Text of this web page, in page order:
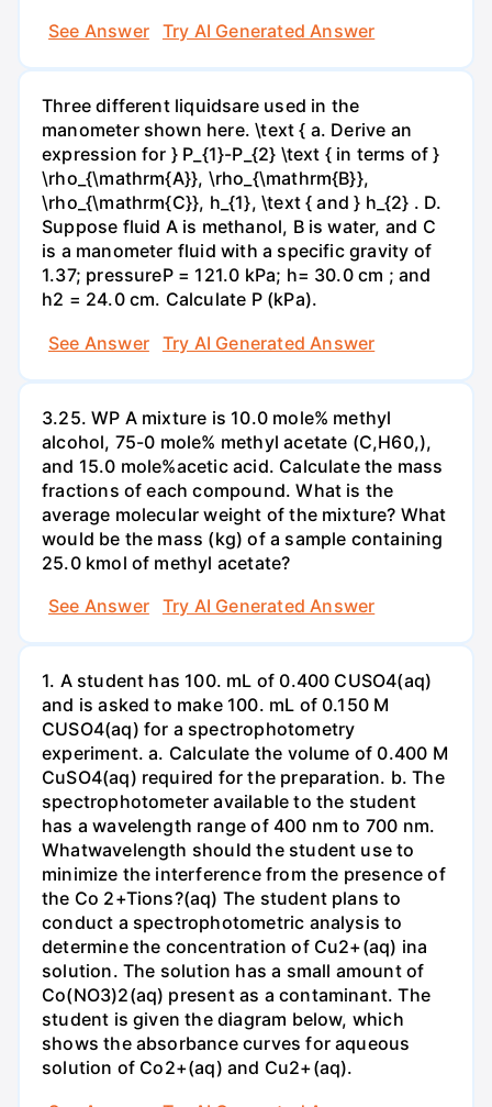
See Answer
Try AI Generated Answer
Three different liquidsare used in the
manometer shown here. \text { a. Derive an
expression for } P_{1}-P_{2} \text { in terms of }
\rho_{\mathrm{A}}, \rho_{\mathrm{B}},
\rho_{\mathrm{C}}, h_{1}, \text { and } h_{2} . D.
Suppose fluid A is methanol, B is water, and C
is a manometer fluid with a specific gravity of
1.37; pressureP = 121.0 kPa; h= 30.0 cm ; and
h2 = 24.0 cm. Calculate P (kPa).
See Answer
Try AI Generated Answer
3.25. WP A mixture is 10.0 mole% methyl
alcohol, 75-0 mole% methyl acetate (C,H60,),
and 15.0 mole%acetic acid. Calculate the mass
fractions of each compound. What is the
average molecular weight of the mixture? What
would be the mass (kg) of a sample containing
25.0 kmol of methyl acetate?
See Answer
Try AI Generated Answer
1. A student has 100. mL of 0.400 CUSO4(aq)
and is asked to make 100. mL of 0.150 M
CUSO4(aq) for a spectrophotometry
experiment. a. Calculate the volume of 0.400 M
CuSO4(aq) required for the preparation. b. The
spectrophotometer available to the student
has a wavelength range of 400 nm to 700 nm.
Whatwavelength should the student use to
minimize the interference from the presence of
the Co 2+Tions?(aq) The student plans to
conduct a spectrophotometric analysis to
determine the concentration of Cu2+(aq) ina
solution. The solution has a small amount of
Co(NO3)2(aq) present as a contaminant. The
student is given the diagram below, which
shows the absorbance curves for aqueous
solution of Co2+(aq) and Cu2+(aq).